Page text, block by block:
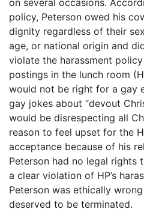
policy, Peterson owed his
dignity regardless of their
age, or national origin and
violate the harassment
postings in the lunch room
would not be right for a gay
gay jokes about “devout
would be disrespecting all
reason to feel upset for the
acceptance because of his
Peterson had no legal rights
a clear violation of HP’s
Peterson was ethically
deserved to be terminated.